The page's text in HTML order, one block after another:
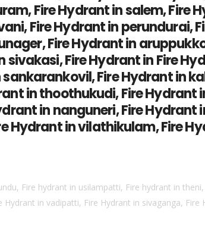
Fire Hydrant in salem, Fire
Fire Hydrant in perundurai,
Fire Hydrant in
Fire Hydrant in Fire
Fire Hydrant in
in thoothukudi, Fire
in nanguneri, Fire Hydrant
Hydrant in vilathikulam, Fire
Fire hydrant in usilampatti, Fire hydrant in
in vadipatti, Fire Hydrant in sivaganga, Fire